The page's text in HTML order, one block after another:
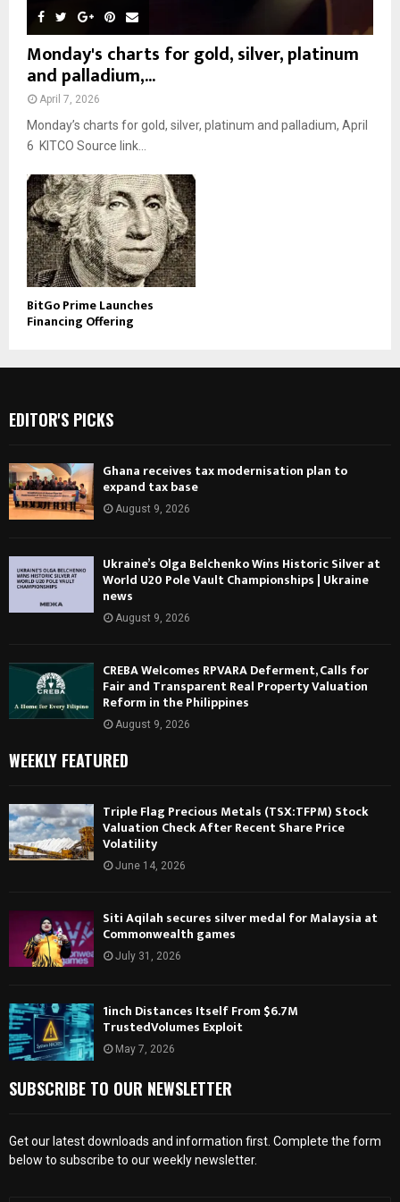
Monday's charts for gold, silver, platinum
and palladium,...
April 7, 2026
Monday’s charts for gold, silver, platinum and palladium, April
6 KITCO Source link...
BitGo Prime Launches
Financing Offering
EDITOR'S PICKS
Ghana receives tax modernisation plan to
expand tax base
August 9, 2026
Ukraine’s Olga Belchenko Wins Historic Silver at
World U20 Pole Vault Championships | Ukraine
news
August 9, 2026
CREBA Welcomes RPVARA Deferment, Calls for
Fair and Transparent Real Property Valuation
Reform in the Philippines
August 9, 2026
WEEKLY FEATURED
Triple Flag Precious Metals (TSX:TFPM) Stock
Valuation Check After Recent Share Price
Volatility
June 14, 2026
Siti Aqilah secures silver medal for Malaysia at
Commonwealth games
July 31, 2026
1inch Distances Itself From $6.7M
TrustedVolumes Exploit
May 7, 2026
SUBSCRIBE TO OUR NEWSLETTER
Get our latest downloads and information first. Complete the form
below to subscribe to our weekly newsletter.